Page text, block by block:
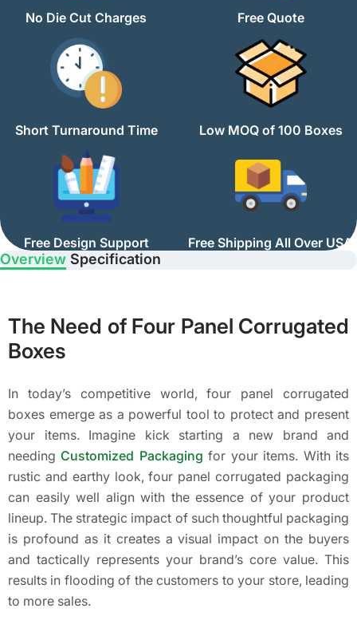
No Die Cut Charges Free Quote
Short Turnaround Time Low MOQ of 100 Boxes
Free Design Support Free Shipping All Over USA
Overview Specification
The Need of Four Panel Corrugated
Boxes
In today’s competitive world, four panel corrugated
boxes emerge as a powerful tool to protect and present
your items. Imagine kick starting a new brand and
needingCustomized Packaging for your items. With its
rustic and earthy look, four panel corrugated packaging
can easily well align with the essence of your product
lineup. The strategic impact of such thoughtful packaging
is profound as it creates a visual impact on the buyers
and tactically represents your brand’s core value. This
results in flooding of the customers to your store, leading
to more sales.